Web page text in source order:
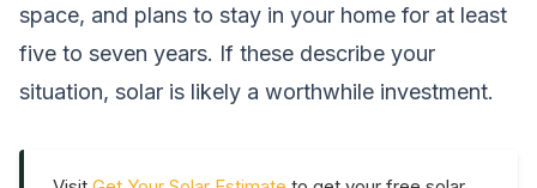
space, and plans to stay in your home for at least
five to seven years. If these describe your
situation, solar is likely a worthwhile investment.